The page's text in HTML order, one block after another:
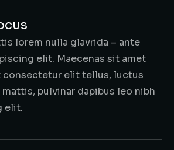
lorem nulla glavrida – ante
elit. Maecenas sit amet
elit tellus, luctus
pulvinar dapibus leo nibh
elit.